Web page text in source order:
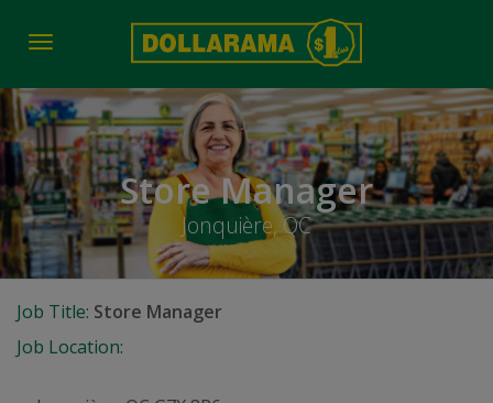
Toggle
Store Manager
Jonquière, QC
Job Title: Store Manager
Job Location: